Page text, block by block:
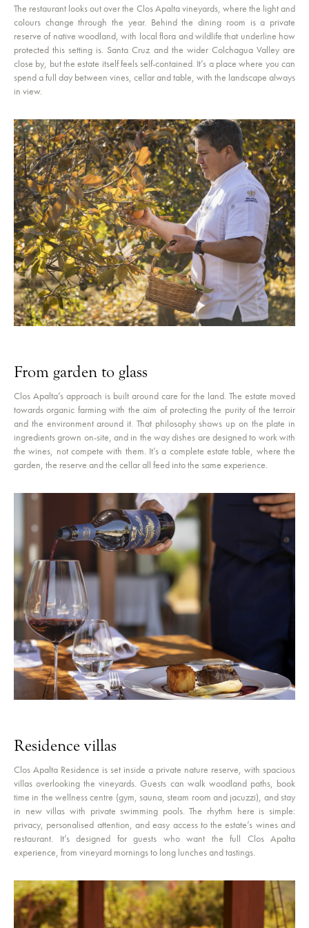
The restaurant looks out over the Clos Apalta vineyards, where the light and
colours change through the year. Behind the dining room is a private
reserve of native woodland, with local flora and wildlife that underline how
protected this setting is. Santa Cruz and the wider Colchagua Valley are
close by, but the estate itself feels self-contained. It’s a place where you can
spend a full day between vines, cellar and table, with the landscape always
in view.
From garden to glass
Clos Apalta’s approach is built around care for the land. The estate moved
towards organic farming with the aim of protecting the purity of the terroir
and the environment around it. That philosophy shows up on the plate in
ingredients grown on-site, and in the way dishes are designed to work with
the wines, not compete with them. It’s a complete estate table, where the
garden, the reserve and the cellar all feed into the same experience.
Residence villas
Clos Apalta Residence is set inside a private nature reserve, with spacious
villas overlooking the vineyards. Guests can walk woodland paths, book
time in the wellness centre (gym, sauna, steam room and jacuzzi), and stay
in new villas with private swimming pools. The rhythm here is simple:
privacy, personalised attention, and easy access to the estate’s wines and
restaurant. It’s designed for guests who want the full Clos Apalta
experience, from vineyard mornings to long lunches and tastings.